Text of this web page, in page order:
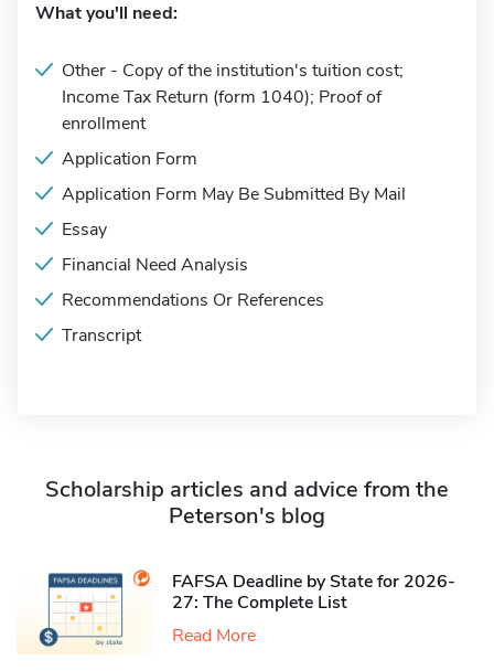
What you'll need:
Other - Copy of the institution's tuition cost;
Income Tax Return (form 1040); Proof of
enrollment
Application Form
Application Form May Be Submitted By Mail
Essay
Financial Need Analysis
Recommendations Or References
Transcript
Scholarship articles and advice from the
Peterson's blog
FAFSA Deadline by State for 2026-
27: The Complete List
Read More